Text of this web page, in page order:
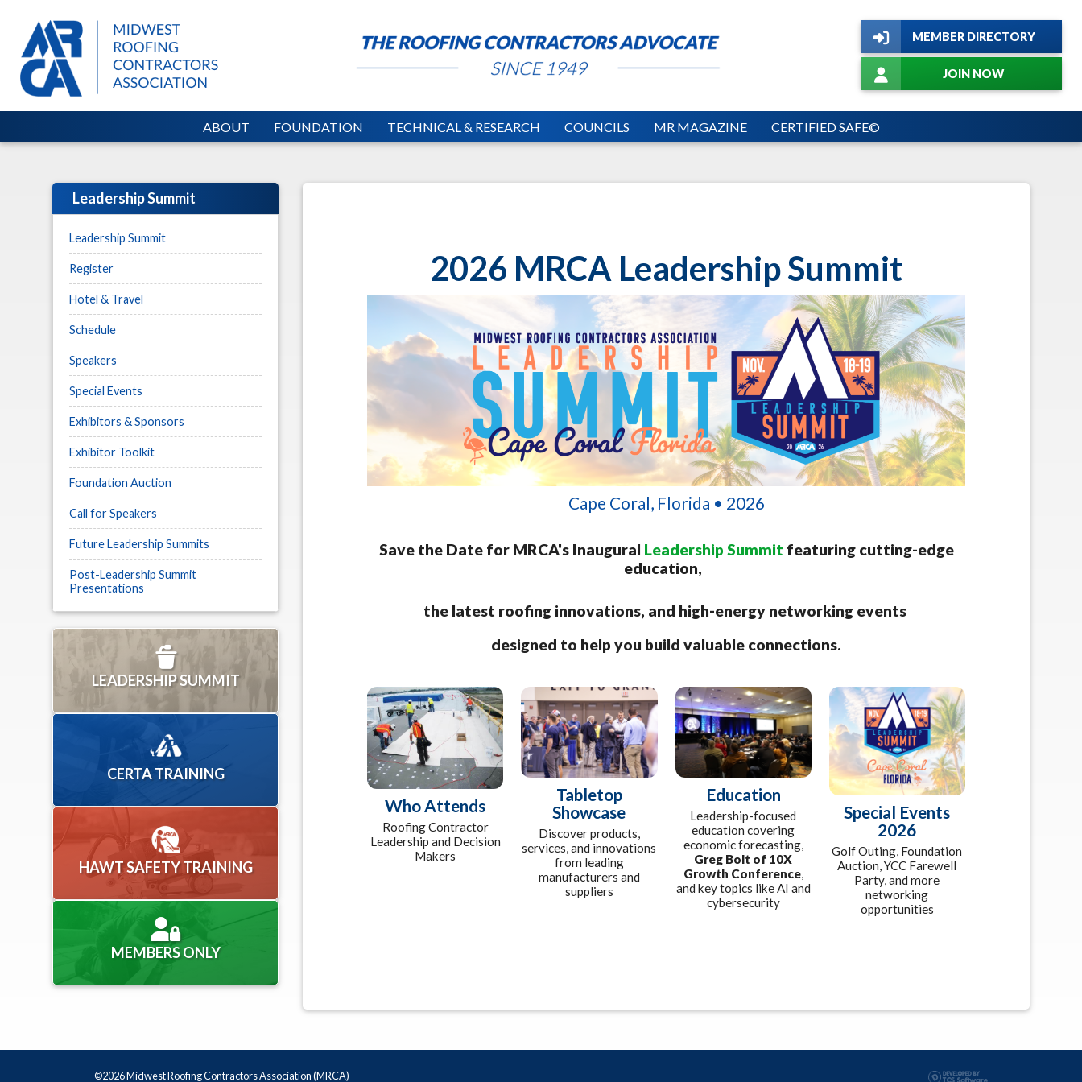
MEMBER DIRECTORY
JOIN NOW
ABOUT FOUNDATION TECHNICAL & RESEARCH COUNCILS MR MAGAZINE CERTIFIED SAFE©
2026 MRCA Leadership Summit
Cape Coral, Florida • 2026
Save the Date for MRCA's Inaugural Leadership Summit featuring cutting-edge
education,
the latest roofing innovations, and high-energy networking events
designed to help you build valuable connections.
Who Attends
Roofing Contractor
Leadership and Decision
Makers
Tabletop
Showcase
Discover products,
services, and innovations
from leading
manufacturers and
suppliers
Education
Leadership-focused
education covering
economic forecasting,
Greg Bolt of 10X
Growth Conference,
and key topics like AI and
cybersecurity
Special Events
2026
Golf Outing, Foundation
Auction, YCC Farewell
Party, and more
networking
opportunities
Leadership Summit
Leadership Summit
Register
Hotel & Travel
Schedule
Speakers
Special Events
Exhibitors & Sponsors
Exhibitor Toolkit
Foundation Auction
Call for Speakers
Future Leadership Summits
Post-Leadership Summit
Presentations
LEADERSHIP SUMMIT
CERTA TRAINING
HAWT SAFETY TRAINING
MEMBERS ONLY
©2026 Midwest Roofing Contractors Association (MRCA)